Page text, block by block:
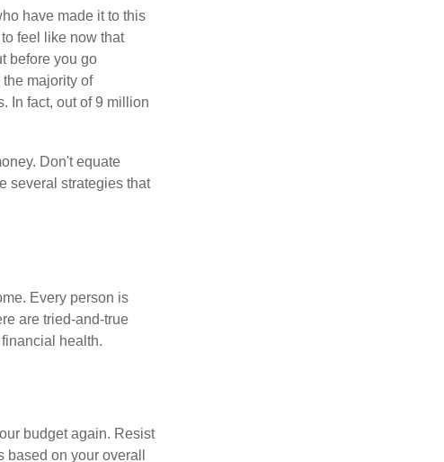
have made it to this
feel like now that
before you go
majority of
In fact, out of 9 million
Don't equate
several strategies that
Every person is
are tried-and-true
health.
budget again. Resist
on your overall